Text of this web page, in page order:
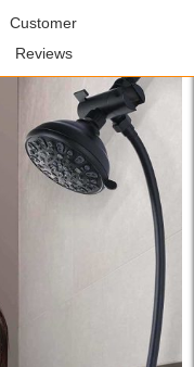
/ WOWOW 48
Customer
Reviews